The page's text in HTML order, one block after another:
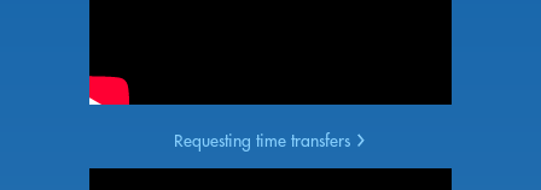
Requesting time transfers